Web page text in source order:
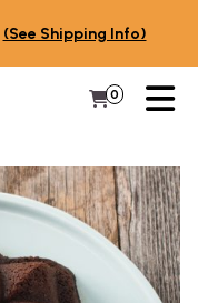
(See Shipping Info)
My Cart
0 Items in